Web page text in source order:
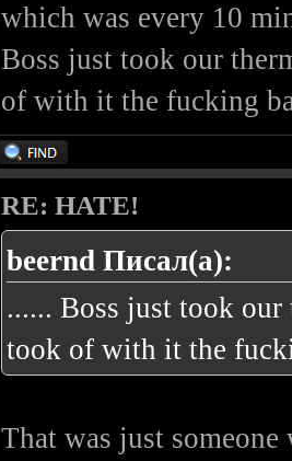
which was every 10
Boss just took our
of with it the fucking
RE: HATE!
beernd Писал(а):
...... Boss just took our
took of with it the
That was just